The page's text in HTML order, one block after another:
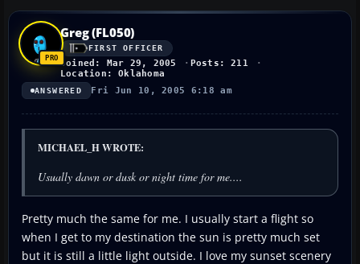
Greg (FL050)
FIRST OFFICER
Joined: Mar 29, 2005
Posts: 211
Location: Oklahoma
ANSWERED Fri Jun 10, 2005 6:18 am
MICHAEL_H WROTE:
Usually dawn or dusk or night time for me....
Pretty much the same for me. I usually start a flight so
when I get to my destination the sun is pretty much set
but it is still a little light outside. I love my sunset scenery